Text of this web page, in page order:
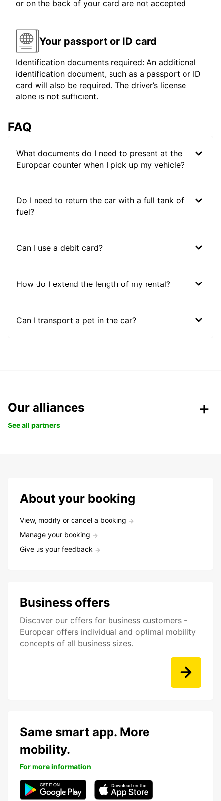
or on the back of your card are not accepted
Your passport or ID card
Identification documents required: An additional
identification document, such as a passport or ID
card will also be required. The driver’s license
alone is not sufficient.
FAQ
What documents do I need to present at the
Europcar counter when I pick up my vehicle?
Do I need to return the car with a full tank of
fuel?
Can I use a debit card?
How do I extend the length of my rental?
Can I transport a pet in the car?
Our alliances
See all partners
About your booking
View, modify or cancel a booking
Manage your booking
Give us your feedback
Business offers
Discover our offers for business customers -
Europcar offers individual and optimal mobility
concepts of all business sizes.
Same smart app. More
mobility.
For more information